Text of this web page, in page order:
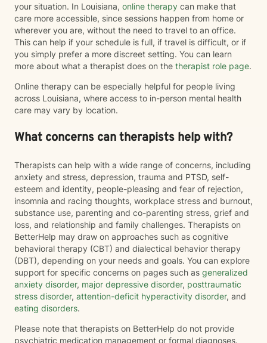
your situation. In Louisiana, online therapy can make that
care more accessible, since sessions happen from home or
wherever you are, without the need to travel to an office.
This can help if your schedule is full, if travel is difficult, or if
you simply prefer a more discreet setting. You can learn
more about what a therapist does on the therapist role page.
Online therapy can be especially helpful for people living
across Louisiana, where access to in-person mental health
care may vary by location.
What concerns can therapists help with?
Therapists can help with a wide range of concerns, including
anxiety and stress, depression, trauma and PTSD, self-
esteem and identity, people-pleasing and fear of rejection,
insomnia and racing thoughts, workplace stress and burnout,
substance use, parenting and co-parenting stress, grief and
loss, and relationship and family challenges. Therapists on
BetterHelp may draw on approaches such as cognitive
behavioral therapy (CBT) and dialectical behavior therapy
(DBT), depending on your needs and goals. You can explore
support for specific concerns on pages such as generalized
anxiety disorder, major depressive disorder, posttraumatic
stress disorder, attention-deficit hyperactivity disorder, and
eating disorders.
Please note that therapists on BetterHelp do not provide
psychiatric medication management or formal diagnoses.